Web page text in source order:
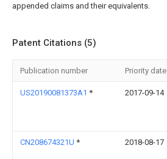
appended claims and their equivalents.
Patent Citations (5)
Publication number Priority date
US20190081373A1 * 2017-09-14
CN208674321U * 2018-08-17